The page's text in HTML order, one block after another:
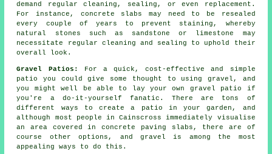
demand regular cleaning, sealing, or even replacement.
For instance, concrete slabs may need to be resealed
every couple of years to prevent staining, whereby
natural stones such as sandstone or limestone may
necessitate regular cleaning and sealing to uphold their
overall look.
Gravel Patios:
For a quick, cost-effective and simple
patio you could give some thought to using gravel, and
you might well be able to lay your own gravel patio if
you're a do-it-yourself fanatic. There are tons of
different ways to create a patio in your garden, and
although most people in Cainscross immediately visualise
an area covered in concrete paving slabs, there are of
course other options, and gravel is among the most
appealing ways to do this.